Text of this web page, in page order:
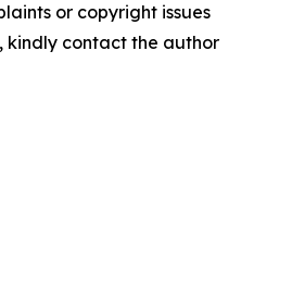
or copyright issues
kindly contact the author